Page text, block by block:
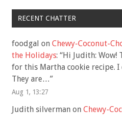
RECENT CHATTER
foodgal on Chewy-Coconut-
the Holidays: “Hi Judith: Wow!
for this Martha cookie recipe. I
They are…”
Aug 1, 13:27
Judith silverman on Chewy-